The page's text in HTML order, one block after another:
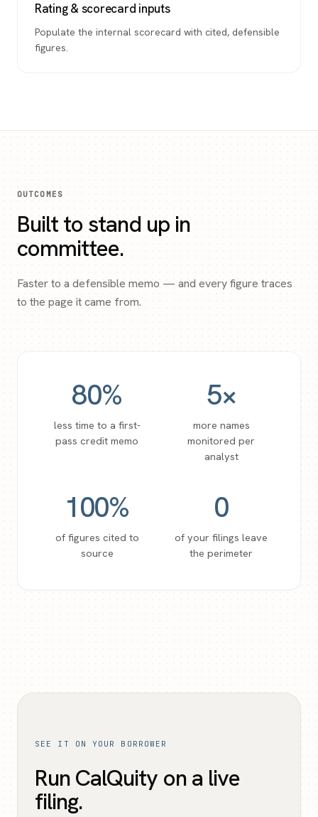
Rating & scorecard inputs
Populate the internal scorecard with cited, defensible
figures.
OUTCOMES
Built to stand up in
committee.
Faster to a defensible memo — and every figure traces
to the page it came from.
80%
less time to a first-
pass credit memo
5×
more names
monitored per
analyst
100%
of figures cited to
source
0
of your filings leave
the perimeter
SEE IT ON YOUR BORROWER
Run CalQuity on a live
filing.